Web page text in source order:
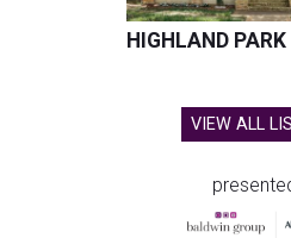
HIGHLAND PARK
VIEW ALL